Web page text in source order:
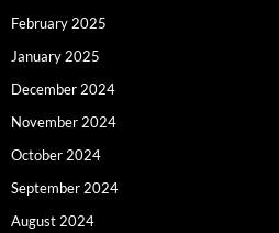
February 2025
January 2025
December 2024
November 2024
October 2024
September 2024
August 2024